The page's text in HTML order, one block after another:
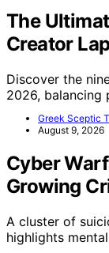
The
Creator
Discover the
2026, balancing
Greek Sceptic
August 9, 2026
Cyber
Growing
A cluster of
highlights